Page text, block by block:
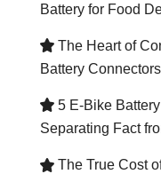
Battery for Food
The Heart of
Battery Connectors
5 E-Bike
Separating Fact
The True Cost